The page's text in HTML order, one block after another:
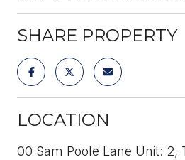
SHARE PROPERTY
LOCATION
00 Sam Poole Lane Unit: 2,